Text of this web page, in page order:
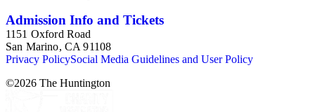
Admission Info and Tickets
1151 Oxford Road
San Marino, CA 91108
Privacy PolicySocial Media Guidelines and User Policy
©2026 The Huntington